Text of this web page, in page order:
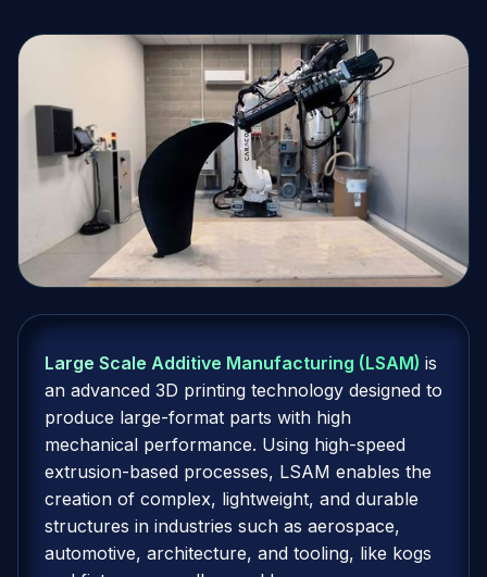
Large Scale Additive Manufacturing (LSAM) is
an advanced 3D printing technology designed to
produce large-format parts with high
mechanical performance. Using high-speed
extrusion-based processes, LSAM enables the
creation of complex, lightweight, and durable
structures in industries such as aerospace,
automotive, architecture, and tooling, like kogs